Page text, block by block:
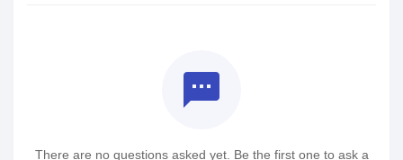
textsms
There are no questions asked yet. Be the first one to ask a